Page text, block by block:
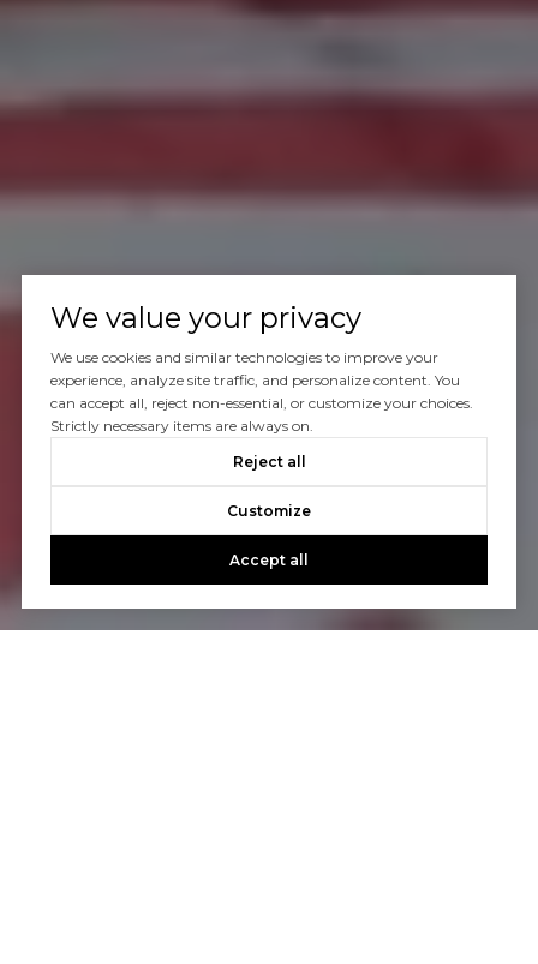
We value your privacy
We use cookies and similar technologies to improve your
experience, analyze site traffic, and personalize content. You
can accept all, reject non-essential, or customize your choices.
Strictly necessary items are always on.
Reject all
Customize
Accept all